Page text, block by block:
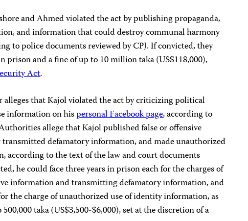
and Ahmed violated the act by publishing propaganda,
and information that could destroy communal harmony
to police documents reviewed by CPJ. If convicted, they
prison and a fine of up to 10 million taka (US$118,000),
Act.
that Kajol violated the act by criticizing political
information on hispersonal Facebook page, according to
allege that Kajol published false or offensive
defamatory information, and made unauthorized
according to the text of the law and court documents
he could face three years in prison each for the charges of
information and transmitting defamatory information, and
the charge of unauthorized use of identity information, as
taka (US$3,500-$6,000), set at the discretion of a